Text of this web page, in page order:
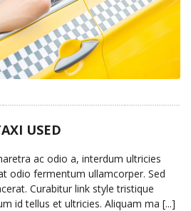
USED
ac odio a, interdum ultricies
odio fermentum ullamcorper. Sed
Curabitur link style tristique
id tellus et ultricies. Aliquam ma [...]